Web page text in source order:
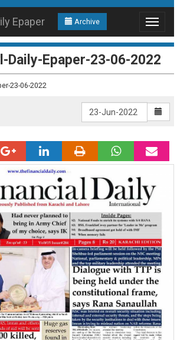
Archive
Toggle
Epaper
Daily-Epaper-23-06-2022
23-06-2022